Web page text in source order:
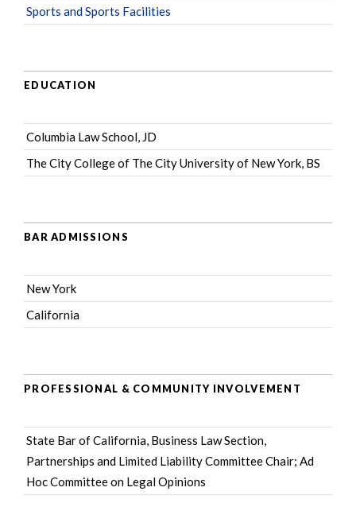
Sports and Sports Facilities
EDUCATION
Columbia Law School, JD
The City College of The City University of New York, BS
BAR ADMISSIONS
New York
California
PROFESSIONAL & COMMUNITY INVOLVEMENT
State Bar of California , Business Law Section,
Partnerships and Limited Liability Committee Chair; Ad
Hoc Committee on Legal Opinions